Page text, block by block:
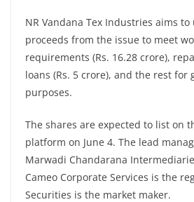
NR Vandana Tex Industries aims
proceeds from the issue to meet
requirements (Rs. 16.28 crore),
loans (Rs. 5 crore), and the rest for
purposes.
The shares are expected to list on
platform on June 4. The lead
Marwadi Chandarana
Cameo Corporate Services is the
Securities is the market maker.